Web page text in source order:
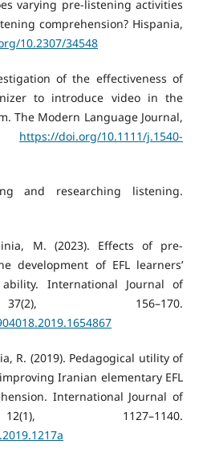
varying pre-listening activities
comprehension? Hispania,
10.2307/34548
of the effectiveness of
to introduce video in the
The Modern Language Journal,
https://doi.org/10.1111/j.1540-
and researching listening.
M. (2023). Effects of pre-
development of EFL learners’
International Journal of
156–170.
R. (2019). Pedagogical utility of
Iranian elementary EFL
International Journal of
1127–1140.